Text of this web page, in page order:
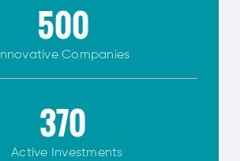
500
InnovativeCompanies
370
Active Investments